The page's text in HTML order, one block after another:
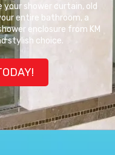
shower curtain, old
entire bathroom, a
enclosure from KM
stylish choice.